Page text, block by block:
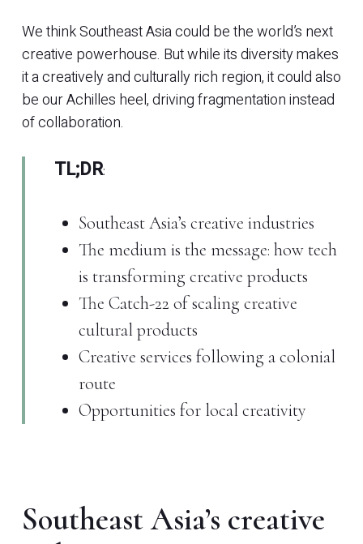
We think Southeast Asia could be the world’s next
creative powerhouse. But while its diversity makes
it a creatively and culturally rich region, it could also
be our Achilles heel, driving fragmentation instead
of collaboration.
TL;DR:
Southeast Asia’s creative industries
The medium is the message: how tech
is transforming creative products
The Catch-22 of scaling creative
cultural products
Creative services following a colonial
route
Opportunities for local creativity
Southeast Asia’s creative